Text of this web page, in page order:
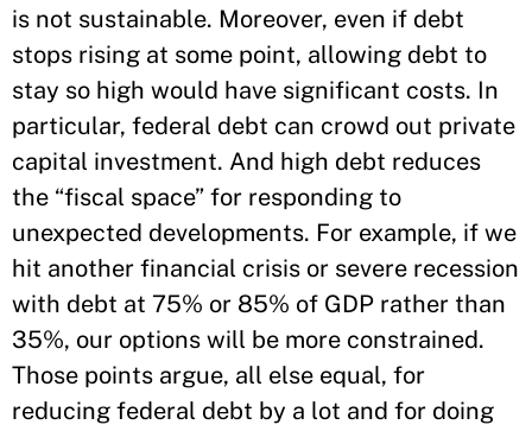
is not sustainable. Moreover, even if debt
stops rising at some point, allowing debt to
stay so high would have significant costs. In
particular, federal debt can crowd out private
capital investment. And high debt reduces
the “fiscal space” for responding to
unexpected developments. For example, if we
hit another financial crisis or severe recession
with debt at 75% or 85% of GDP rather than
35%, our options will be more constrained.
Those points argue, all else equal, for
reducing federal debt by a lot and for doing